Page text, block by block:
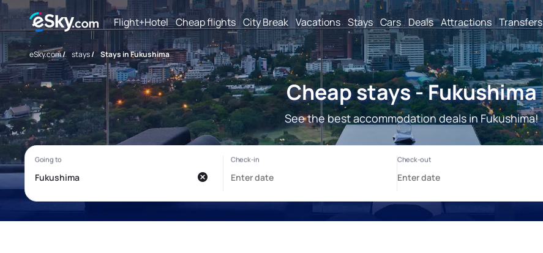
Flight+Hotel Cheap flights City Break Vacations Stays Cars Deals Attractions Transfers
eSky.com/ stays/ Stays in Fukushima
Cheap stays - Fukushima
See the best accommodation deals in Fukushima!